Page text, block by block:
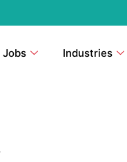
Jobs Industries